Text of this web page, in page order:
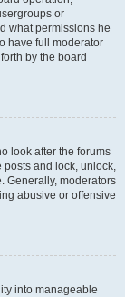
or
what permissions he
have full moderator
by the board
look after the forums
posts and lock, unlock,
Generally, moderators
abusive or offensive
into manageable